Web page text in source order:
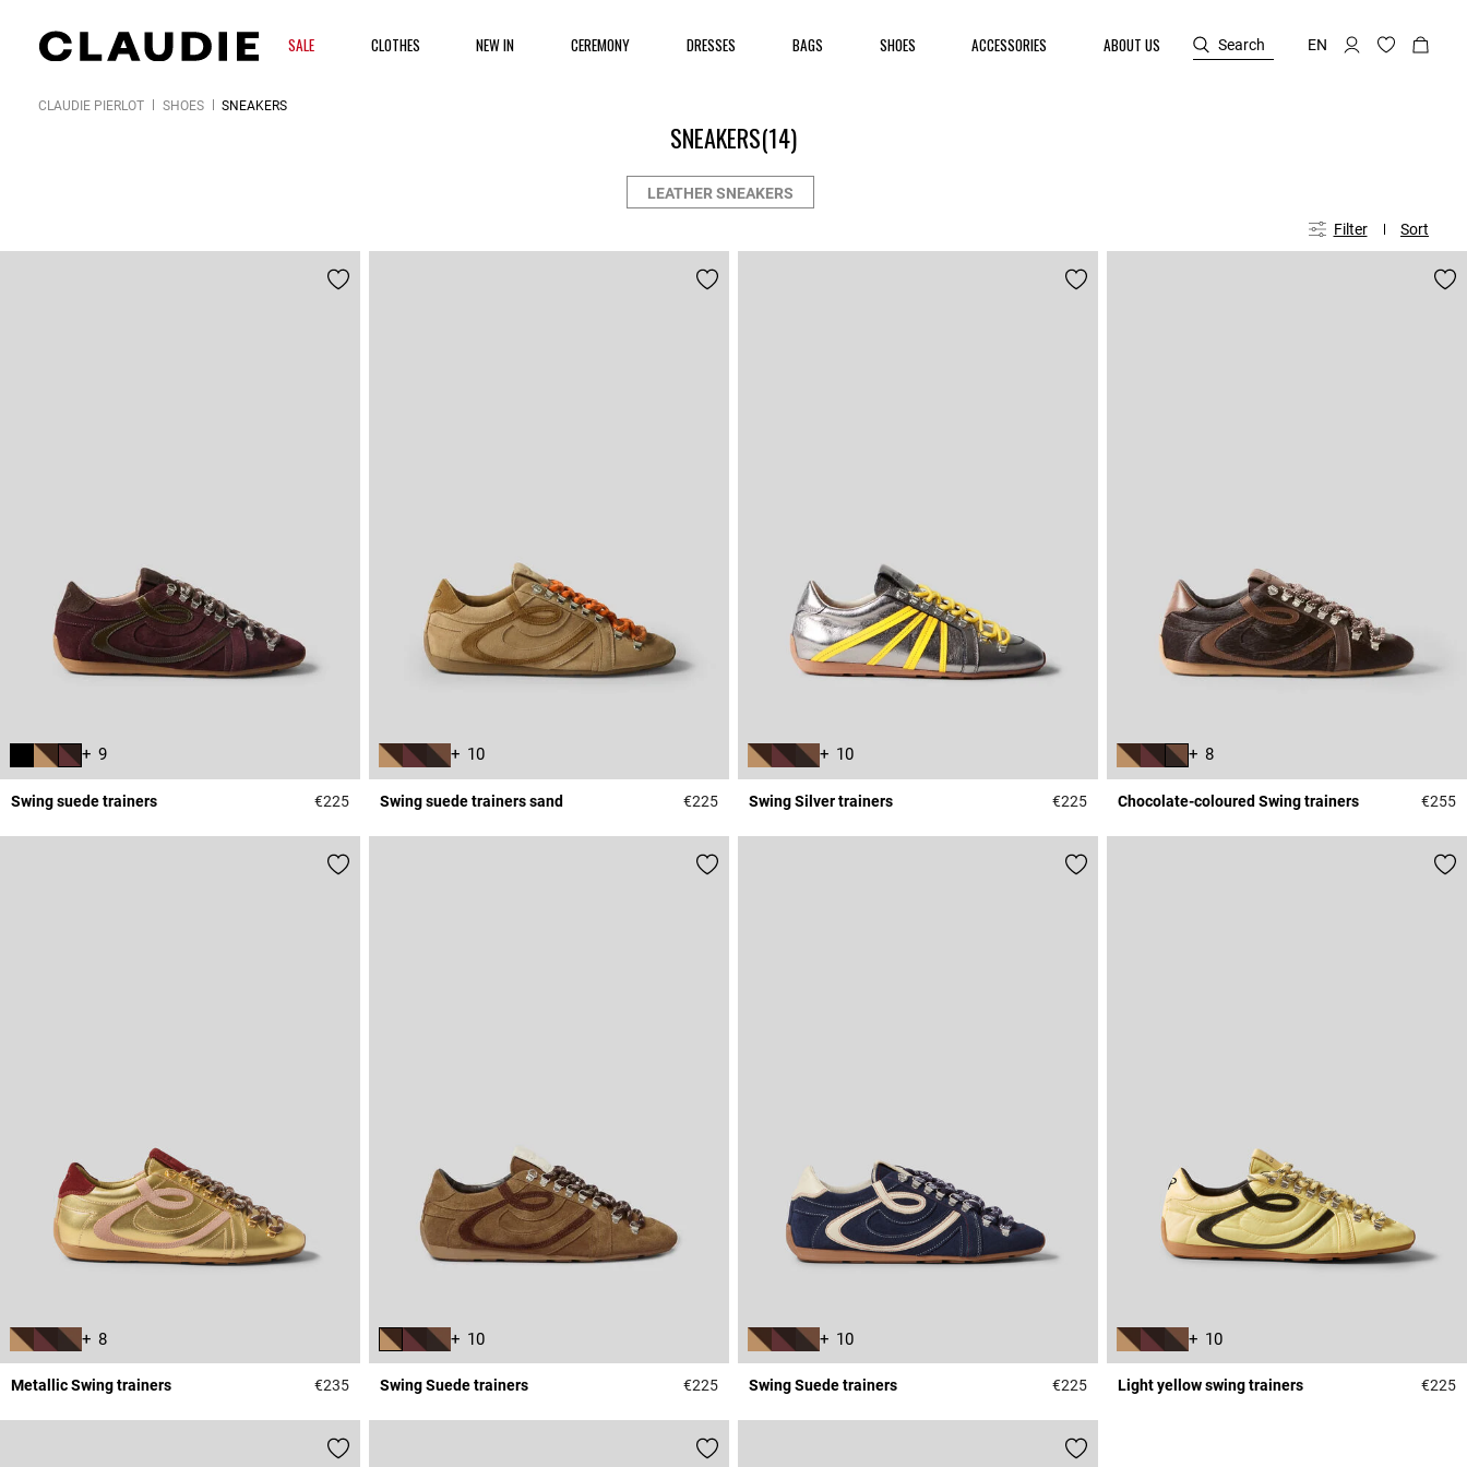
SALE CLOTHES NEW IN CEREMONY DRESSES BAGS SHOES ACCESSORIES ABOUT US Search EN
CLAUDIE PIERLOT SHOES SNEAKERS
SNEAKERS(14)
LEATHER SNEAKERS
Filter Sort
+ 9
Swing suede trainers €2255 out of 5 Customer Rating
+ 10
Swing suede trainers sand €2253.7 out of 5 Customer Rating
+ 10
Swing Silver trainers €2255 out of 5 Customer Rating
+ 8
Chocolate-coloured Swing trainers €2554
+ 8
Metallic Swing trainers €2354.2 out of 5 Customer Rating
+ 10
Swing Suede trainers €2255 out of 5 Customer Rating
+ 10
Swing Suede trainers €2255 out of 5 Customer Rating
+ 10
Light yellow swing trainers €2255